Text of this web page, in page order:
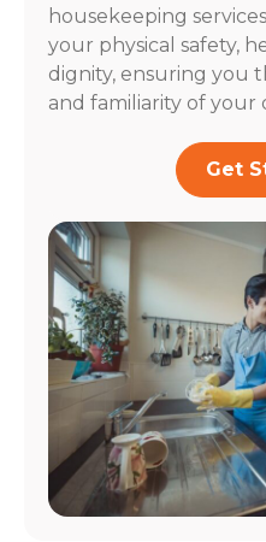
housekeeping
your physical safety,
dignity, ensuring you
and familiarity of your
Get